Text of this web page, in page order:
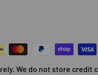
We do not store credit